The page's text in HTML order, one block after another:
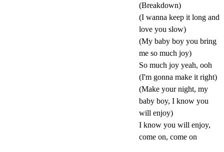
(Breakdown)
(I wanna keep it long and
love you slow)
(My baby boy you bring
me so much joy)
So much joy yeah, ooh
(I'm gonna make it right)
(Make your night, my
baby boy, I know you
will enjoy)
I know you will enjoy,
come on, come on